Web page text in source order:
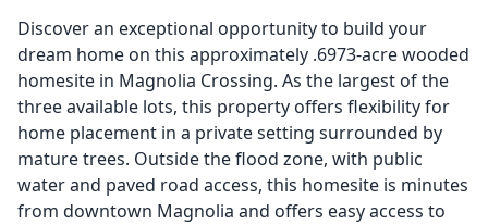
Discover an exceptional opportunity to build your
dream home on this approximately .6973-acre wooded
homesite in Magnolia Crossing. As the largest of the
three available lots, this property offers flexibility for
home placement in a private setting surrounded by
mature trees. Outside the flood zone, with public
water and paved road access, this homesite is minutes
from downtown Magnolia and offers easy access to